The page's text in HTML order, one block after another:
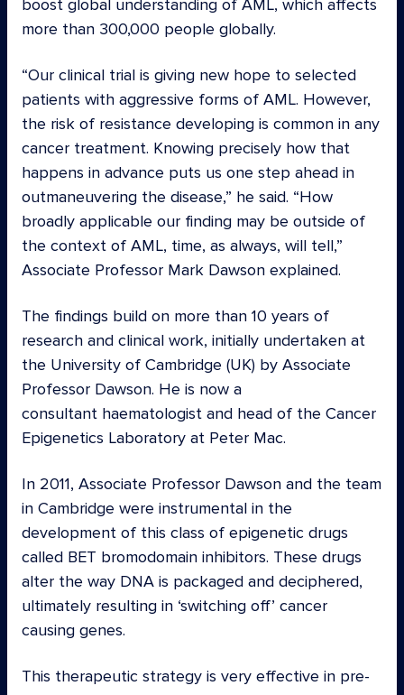
boost global understanding of AML, which affects
more than 300,000 people globally.
“Our clinical trial is giving new hope to selected
patients with aggressive forms of AML. However,
the risk of resistance developing is common in any
cancer treatment. Knowing precisely how that
happens in advance puts us one step ahead in
outmaneuvering the disease,” he said. “How
broadly applicable our finding may be outside of
the context of AML, time, as always, will tell,”
Associate Professor Mark Dawson explained.
The findings build on more than 10 years of
research and clinical work, initially undertaken at
the University of Cambridge (UK) by Associate
Professor Dawson. He is now a
consultant haematologist and head of the Cancer
Epigenetics Laboratory at Peter Mac.
In 2011, Associate Professor Dawson and the team
in Cambridge were instrumental in the
development of this class of epigenetic drugs
called BET bromodomain inhibitors. These drugs
alter the way DNA is packaged and deciphered,
ultimately resulting in ‘switching off’ cancer
causing genes.
This therapeutic strategy is very effective in pre-